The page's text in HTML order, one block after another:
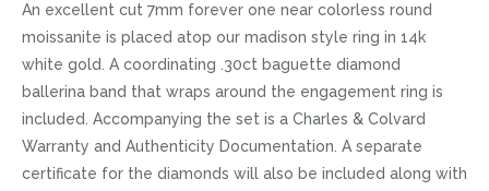
An excellent cut 7mm forever one near colorless round
moissanite is placed atop our madison style ring in 14k
white gold. A coordinating .30ct baguette diamond
ballerina band that wraps around the engagement ring is
included. Accompanying the set is a Charles & Colvard
Warranty and Authenticity Documentation. A separate
certificate for the diamonds will also be included along with